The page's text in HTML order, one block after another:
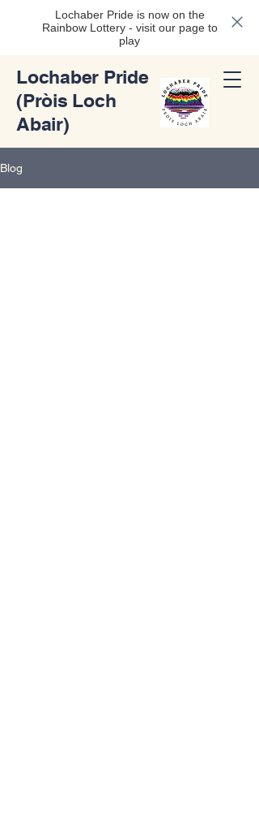
Lochaber Pride is now on the
Rainbow Lottery - visit our page to
play
Lochaber Pride
(Pròis Loch
Abair)
Blog